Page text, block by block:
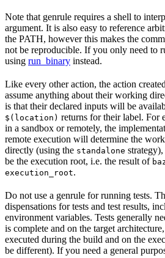
Note that genrule requires a shell to
argument. It is also easy to reference
the PATH, however this makes the
not be reproducible. If you only need to
using run_binary instead.
Like every other action, the action
assume anything about their working
is that their declared inputs will be
$(location) returns for their label. For
in a sandbox or remotely, the
remote execution will determine the
directly (using the standalone
be the execution root, i.e. the result of
execution_root.
Do not use a genrule for running tests.
dispensations for tests and test results,
environment variables. Tests generally
is complete and on the target
executed during the build and on the
be different). If you need a general